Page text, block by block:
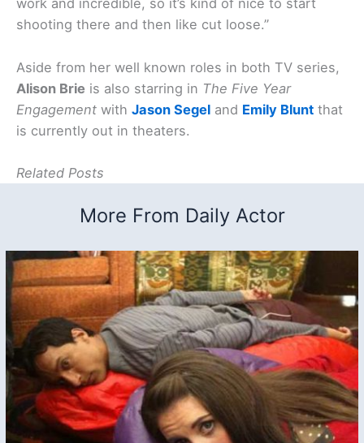
work and incredible, so it’s kind of nice to start
shooting there and then like cut loose.”
Aside from her well known roles in both TV series,
Alison Brie is also starring in The Five Year
Engagement with Jason Segel and Emily Blunt that
is currently out in theaters.
Related Posts
More From Daily Actor